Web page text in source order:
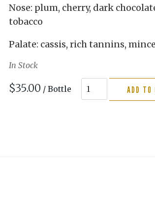
Nose: plum, cherry, dark
tobacco
Palate: cassis, rich tannins,
In Stock
$35.00 / Bottle ADD TO